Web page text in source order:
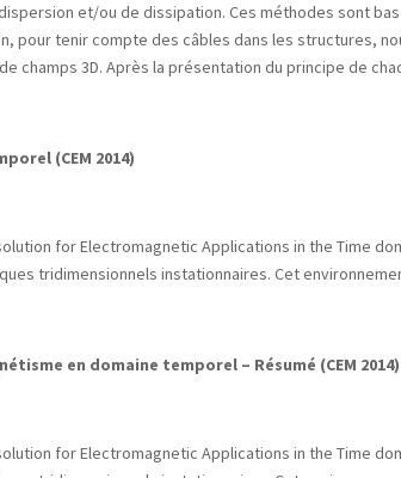
et/ou de dissipation. Ces méthodes sont
pour tenir compte des câbles dans les structures,
champs 3D. Après la présentation du principe de
(CEM 2014)
for Electromagnetic Applications in the Time
tridimensionnels instationnaires. Cet
en domaine temporel – Résumé (CEM 2014)
for Electromagnetic Applications in the Time